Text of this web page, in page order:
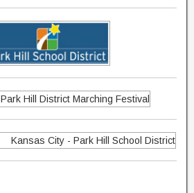
Park Hill District Marching Festival
Kansas City - Park Hill School District